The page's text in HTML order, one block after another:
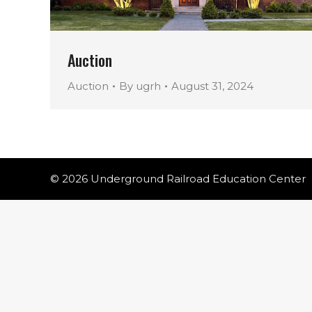
Auction
Auction By ugrh August 31, 2024
© 2026 Underground Railroad Education Center